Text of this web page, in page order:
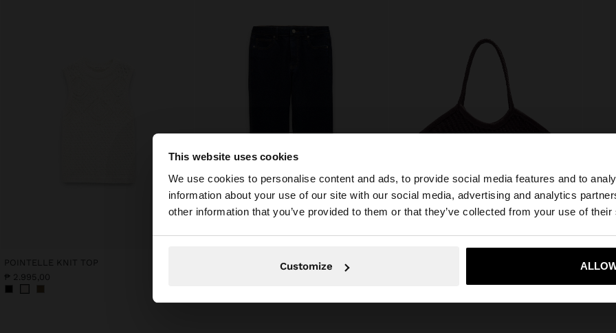
This website uses cookies
We use cookies to personalise content and ads, to provide social media features and to
information about your use of our site with our social media, advertising and analytics
other information that you’ve provided to them or that they’ve collected from your use of
Customize
You are accessing the site from Philippines. Do you want to browse our
Yes,
POINTELLE KNIT TOP
₱ 2.995,00